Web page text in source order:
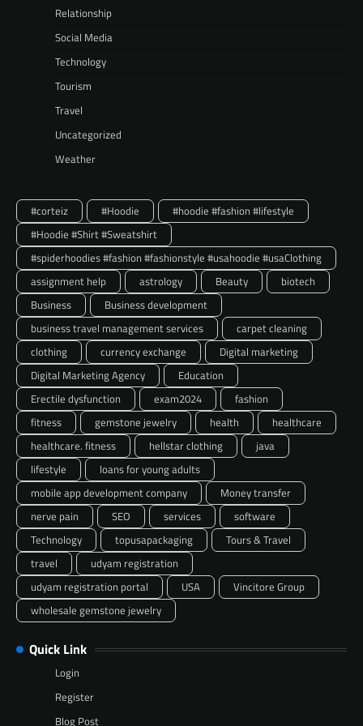
Relationship
Social Media
Technology
Tourism
Travel
Uncategorized
Weather
#corteiz #Hoodie
#hoodie #fashion #lifestyle
#Hoodie #Shirt #Sweatshirt
#spiderhoodies #fashion #fashionstyle #usahoodie #usaClothing
assignment help
astrology Beauty
biotech
Business
Business development
business travel management services
carpet cleaning
clothing
currency exchange
Digital marketing
Digital Marketing Agency
Education
Erectile dysfunction
exam2024
fashion
fitness
gemstone jewelry health
healthcare
healthcare. fitness
hellstar clothing
java
lifestyle
loans for young adults
mobile app development company
Money transfer
nerve pain
SEO services
software
Technology
topusapackaging
Tours & Travel
travel
udyam registration
udyam registration portal
USA
Vincitore Group
wholesale gemstone jewelry
Quick Link
Login
Register
Blog Post